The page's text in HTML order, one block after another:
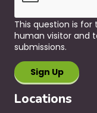
This question is
human visitor and
submissions.
Locations